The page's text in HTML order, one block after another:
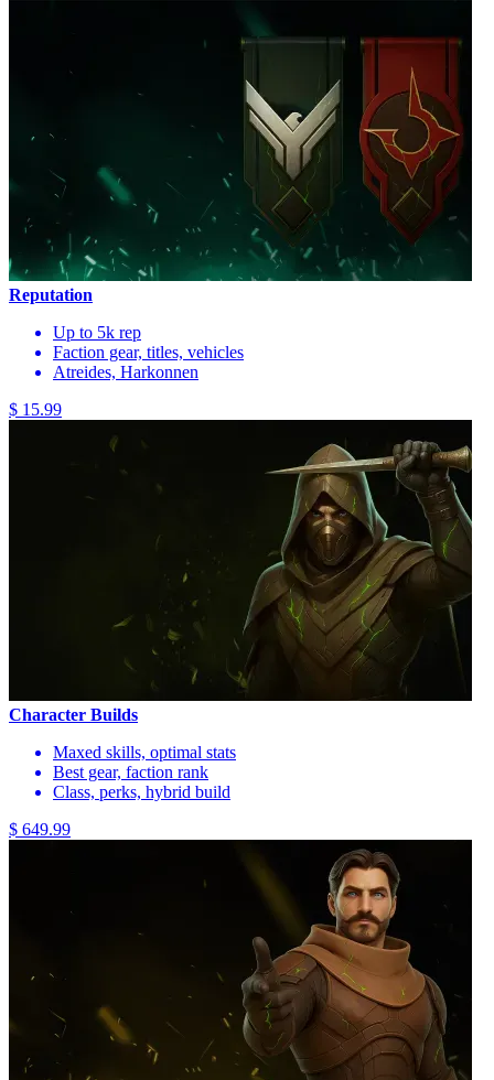
Reputation
Up to 5k rep
Faction gear, titles, vehicles
Atreides, Harkonnen
$ 15.99
Character Builds
Maxed skills, optimal stats
Best gear, faction rank
Class, perks, hybrid build
$ 649.99